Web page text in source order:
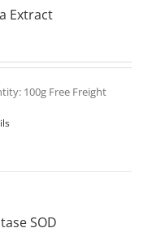
Extract
100g Free Freight
SOD